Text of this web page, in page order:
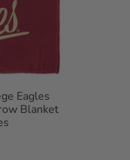
Eagles
Blanket